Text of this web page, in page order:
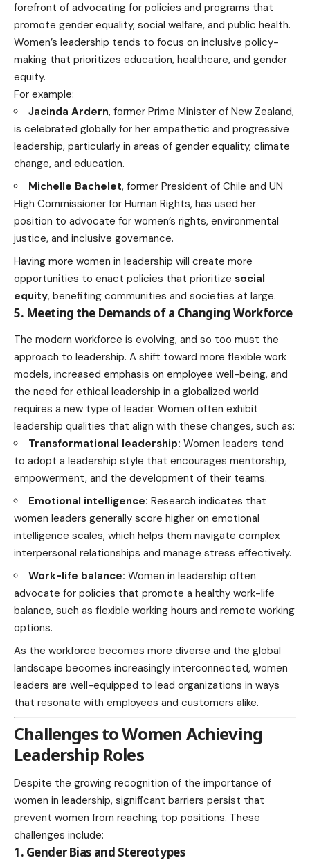
forefront of advocating for policies and programs that
promote gender equality, social welfare, and public health.
Women’s leadership tends to focus on inclusive policy-
making that prioritizes education, healthcare, and gender
equity.
For example:
Jacinda Ardern, former Prime Minister of New Zealand,
is celebrated globally for her empathetic and progressive
leadership, particularly in areas of gender equality, climate
change, and education.
Michelle Bachelet, former President of Chile and UN
High Commissioner for Human Rights, has used her
position to advocate for women’s rights, environmental
justice, and inclusive governance.
Having more women in leadership will create more
opportunities to enact policies that prioritize social
equity, benefiting communities and societies at large.
5. Meeting the Demands of a Changing Workforce
The modern workforce is evolving, and so too must the
approach to leadership. A shift toward more flexible work
models, increased emphasis on employee well-being, and
the need for ethical leadership in a globalized world
requires a new type of leader. Women often exhibit
leadership qualities that align with these changes, such as:
Transformational leadership: Women leaders tend
to adopt a leadership style that encourages mentorship,
empowerment, and the development of their teams.
Emotional intelligence: Research indicates that
women leaders generally score higher on emotional
intelligence scales, which helps them navigate complex
interpersonal relationships and manage stress effectively.
Work-life balance: Women in leadership often
advocate for policies that promote a healthy work-life
balance, such as flexible working hours and remote working
options.
As the workforce becomes more diverse and the global
landscape becomes increasingly interconnected, women
leaders are well-equipped to lead organizations in ways
that resonate with employees and customers alike.
Challenges to Women Achieving
Leadership Roles
Despite the growing recognition of the importance of
women in leadership, significant barriers persist that
prevent women from reaching top positions. These
challenges include:
1. Gender Bias and Stereotypes